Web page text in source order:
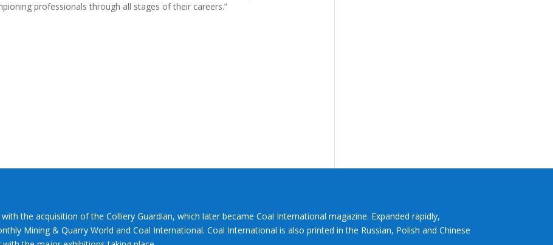
professionals through all stages of their careers.”
the acquisition of the Colliery Guardian, which later became Coal International magazine. Expanded rapidly,
Mining & Quarry World and Coal International. Coal International is also printed in the Russian, Polish and Chinese